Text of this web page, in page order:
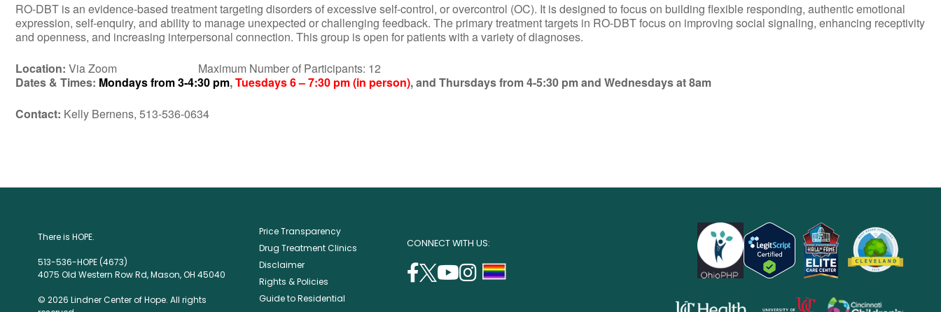
RO-DBT is an evidence-based treatment targeting disorders of excessive self-control, or overcontrol (OC). It is designed to focus on building flexible responding, authentic emotional
expression, self-enquiry, and ability to manage unexpected or challenging feedback. The primary treatment targets in RO-DBT focus on improving social signaling, enhancing receptivity
and openness, and increasing interpersonal connection. This group is open for patients with a variety of diagnoses.
Location: Via Zoom Maximum Number of Participants: 12
Dates & Times: Mondays from 3-4:30 pm,Tuesdays 6 – 7:30 pm (in person), and Thursdays from 4-5:30 pm and Wednesdays at 8am
Contact: Kelly Bernens, 513-536-0634
There is HOPE.
513-536-HOPE (4673)
4075 Old Western Row Rd, Mason, OH 45040
© 2026 Lindner Center of Hope. All rights
Price Transparency
Drug Treatment Clinics
Disclaimer
Rights & Policies
Guide to Residential
CONNECT WITH US:
facebook
(opens
twitter
(opens
youtube
instagram
opens opens